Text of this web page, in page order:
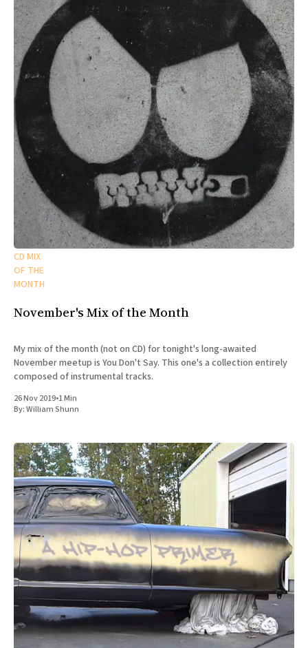
CD MIX
OF THE
MONTH
November's Mix of the Month
My mix of the month (not on CD) for tonight's long-awaited
November meetup is You Don't Say. This one's a collection entirely
composed of instrumental tracks.
26 Nov 2019•1 Min
By:William Shunn